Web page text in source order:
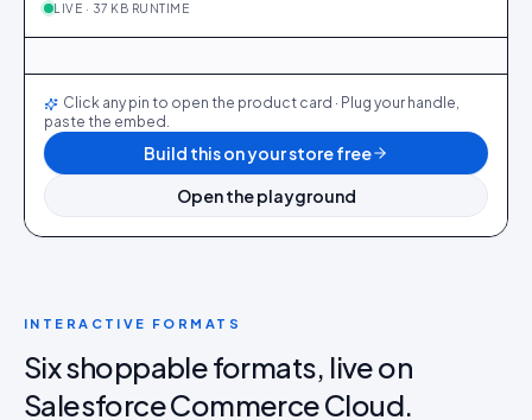
LIVE · 37 KB RUNTIME
@dani_fits 188 12 @zoe_berlin 327 22 @sam_capsule 244 18
Click any pin to open the product card · Plug your handle,
paste the embed.
Build this on your store free
Open the playground
INTERACTIVE FORMATS
Six shoppable formats, live on
Salesforce Commerce Cloud.